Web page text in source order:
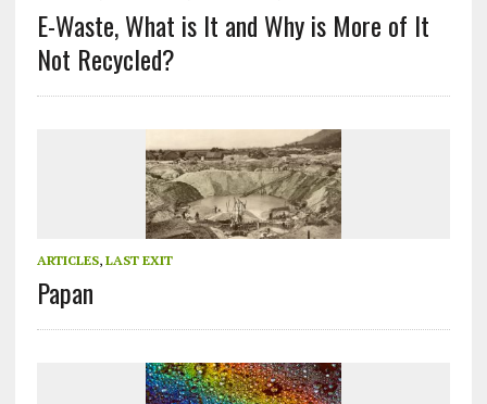
E-Waste, What is It and Why is More of It
Not Recycled?
ARTICLES, LAST EXIT
Papan